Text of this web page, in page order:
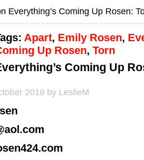
Everything’s Coming Up Rosen:
Apart, Emily Rosen,
Up Rosen, Torn
Coming Up
2018 by LeslieM